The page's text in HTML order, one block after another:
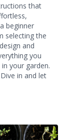
that
beginner
selecting the
and
you
your garden.
in and let